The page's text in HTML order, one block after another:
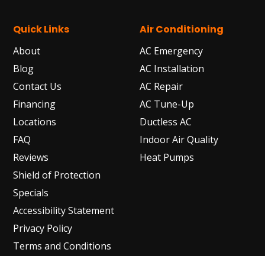
Quick Links
About
Blog
Contact Us
Financing
Locations
FAQ
Reviews
Shield of Protection
Specials
Accessibility Statement
Privacy Policy
Terms and Conditions
Air Conditioning
AC Emergency
AC Installation
AC Repair
AC Tune-Up
Ductless AC
Indoor Air Quality
Heat Pumps